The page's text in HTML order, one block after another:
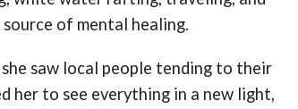
of mental healing.
saw local people tending to their
her to see everything in a new light,